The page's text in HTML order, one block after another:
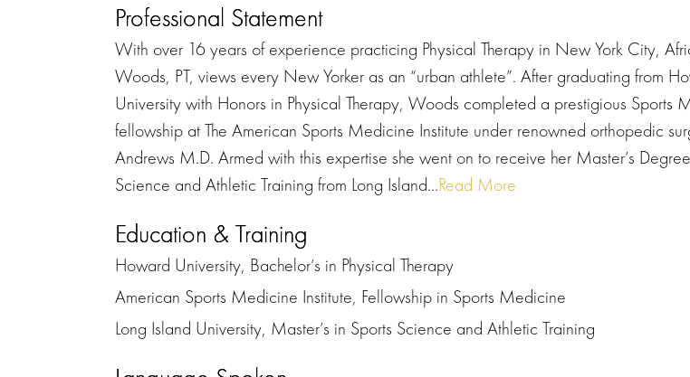
Professional Statement
With over 16 years of experience practicing Physical Therapy in New York City,
Woods, PT, views every New Yorker as an “urban athlete”. After graduating from
University with Honors in Physical Therapy, Woods completed a prestigious Sports
fellowship at The American Sports Medicine Institute under renowned orthopedic
Andrews M.D. Armed with this expertise she went on to receive her Master’s
Science and Athletic Training from Long Island...Read More
Education & Training
Howard University, Bachelor’s in Physical Therapy
American Sports Medicine Institute, Fellowship in Sports Medicine
Long Island University, Master’s in Sports Science and Athletic Training